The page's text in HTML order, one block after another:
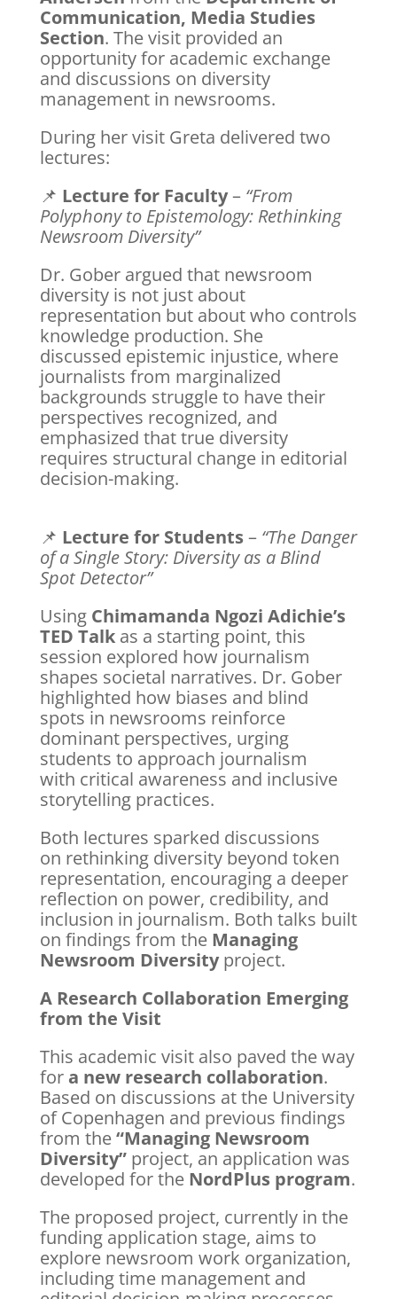
Communication, Media Studies
Section. The visit provided an
opportunity for academic exchange
and discussions on diversity
management in newsrooms.
During her visit Greta delivered two
lectures:
📌 Lecture for Faculty– “From
Polyphony to Epistemology: Rethinking
Newsroom Diversity”
Dr. Gober argued that newsroom
diversity is not just about
representation but about who controls
knowledge production. She
discussed epistemic injustice, where
journalists from marginalized
backgrounds struggle to have their
perspectives recognized, and
emphasized that true diversity
requires structural change in editorial
decision-making.
📌 Lecture for Students– “The Danger
of a Single Story: Diversity as a Blind
Spot Detector”
Using Chimamanda Ngozi Adichie’s
TED Talkas a starting point, this
session explored how journalism
shapes societal narratives. Dr. Gober
highlighted how biases and blind
spots in newsrooms reinforce
dominant perspectives, urging
students to approach journalism
with critical awareness and inclusive
storytelling practices.
Both lectures sparked discussions
on rethinking diversity beyond token
representation, encouraging a deeper
reflection on power, credibility, and
inclusion in journalism. Both talks built
on findings from the Managing
Newsroom Diversityproject.
A Research Collaboration Emerging
from the Visit
This academic visit also paved the way
for a new research collaboration.
Based on discussions at the University
of Copenhagen and previous findings
from the“Managing Newsroom
Diversity”project, an application was
developed for the NordPlus program.
The proposed project, currently in the
funding application stage, aims to
explore newsroom work organization,
including time management and